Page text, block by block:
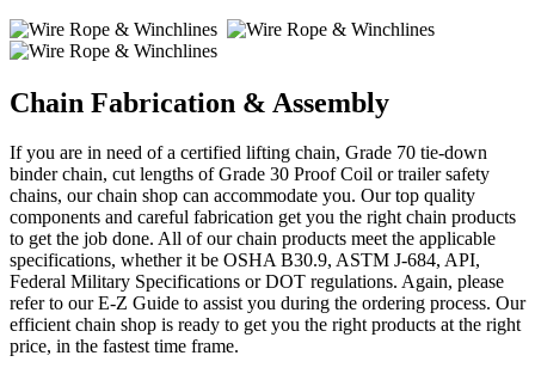
Chain Fabrication & Assembly
If you are in need of a certified lifting chain, Grade 70 tie-down
binder chain, cut lengths of Grade 30 Proof Coil or trailer safety
chains, our chain shop can accommodate you. Our top quality
components and careful fabrication get you the right chain products
to get the job done. All of our chain products meet the applicable
specifications, whether it be OSHA B30.9, ASTM J-684, API,
Federal Military Specifications or DOT regulations. Again, please
refer to our E-Z Guide to assist you during the ordering process. Our
efficient chain shop is ready to get you the right products at the right
price, in the fastest time frame.